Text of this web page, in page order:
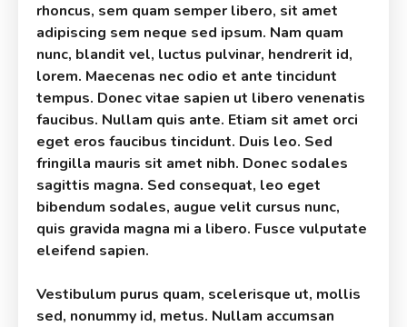
rhoncus, sem quam semper libero, sit amet
adipiscing sem neque sed ipsum. Nam quam
nunc, blandit vel, luctus pulvinar, hendrerit id,
lorem. Maecenas nec odio et ante tincidunt
tempus. Donec vitae sapien ut libero venenatis
faucibus. Nullam quis ante. Etiam sit amet orci
eget eros faucibus tincidunt. Duis leo. Sed
fringilla mauris sit amet nibh. Donec sodales
sagittis magna. Sed consequat, leo eget
bibendum sodales, augue velit cursus nunc,
quis gravida magna mi a libero. Fusce vulputate
eleifend sapien.
Vestibulum purus quam, scelerisque ut, mollis
sed, nonummy id, metus. Nullam accumsan